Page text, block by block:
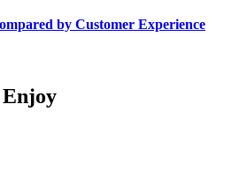
by Customer Experience